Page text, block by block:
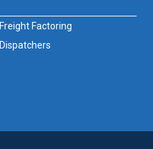
Freight Factoring
Dispatchers